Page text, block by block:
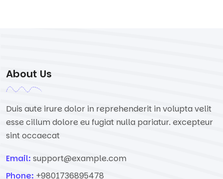
About Us
Duis aute irure dolor in reprehenderit in volupta velit
esse cillum dolore eu fugiat nulla pariatur. excepteur
sint occaecat
Email: support@example.com
Phone: +9801736895478